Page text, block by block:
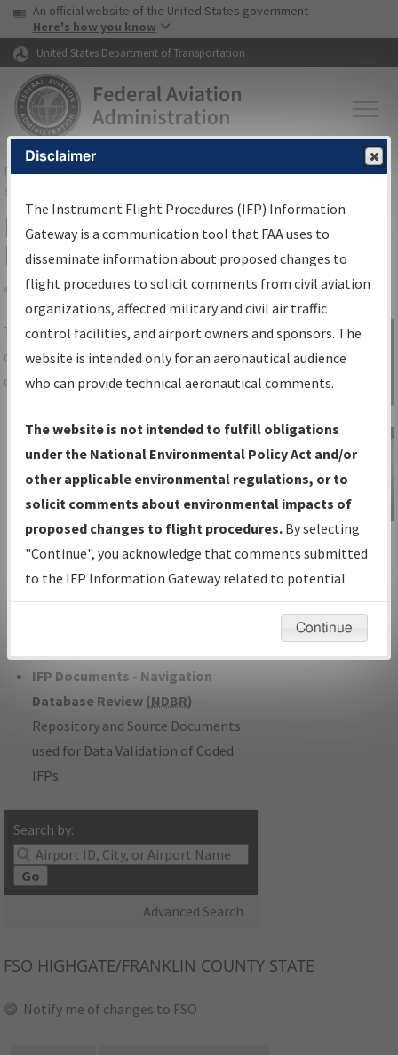
Skip to page content Skip to main content
USA Banner
An official website of the United States government
Here's how you know
United States Department of Transportation
FAAHome▸Air Traffic▸Flight Information▸Aeronautical Information
Services
IFP Information Gateway Search
Results
Share
TheIFPInformation Gatewayis your
centralized instrument flight procedures
data portal, providing a single-source for:
Charts— All Published Charts,
Volume, and Type*.
IFP Production Plan— Current IFPs
under Development or Amendments
with Tentative Publication Date and
Status.
IFP Coordination— All coordinated
developed/amended procedure
IFP Documents - Navigation
Database Review (NDBR) —
Repository and Source Documents
used for Data Validation of Coded
IFPs.
Search by:
Go
Advanced Search
Sign in to
Information
Gateway
IFP Information
Gateway
Instructional Video
FSO HIGHGATE/FRANKLIN COUNTY STATE
Notify me of changes to FSO
Disclaimer
The Instrument Flight Procedures (IFP) Information
Gateway is a communication tool that FAA uses to
disseminate information about proposed changes to
flight procedures to solicit comments from civil aviation
organizations, affected military and civil air traffic
control facilities, and airport owners and sponsors. The
website is intended only for an aeronautical audience
who can provide technical aeronautical comments.
The website is not intended to fulfill obligations
under the National Environmental Policy Act and/or
other applicable environmental regulations, or to
solicit comments about environmental impacts of
proposed changes to flight procedures. By selecting
"Continue", you acknowledge that comments submitted
to the IFP Information Gateway related to potential
environmental impacts will not be considered.
Continue